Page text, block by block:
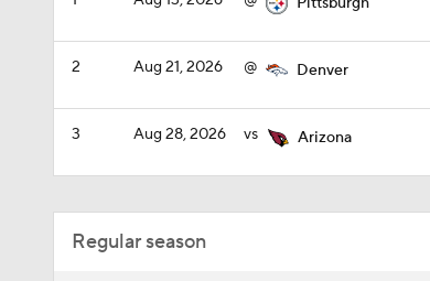
2 Aug 21, 2026 @ Denver
3 Aug 28, 2026 vs Arizona
Regular season